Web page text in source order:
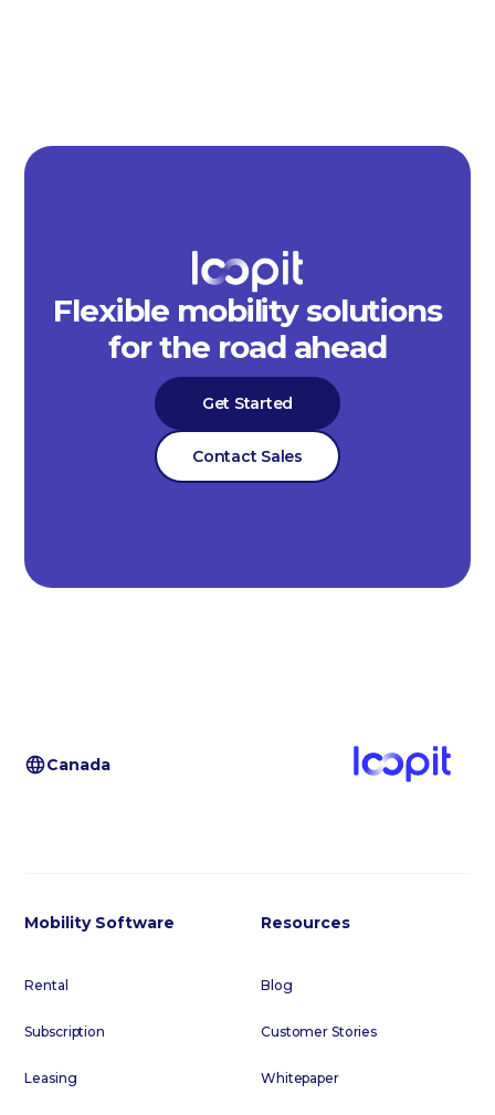
Flexible mobility solutions
for the road ahead
Get Started
Contact Sales
Canada
Mobility Software
Rental
Subscription
Leasing
Resources
Blog
Customer Stories
Whitepaper